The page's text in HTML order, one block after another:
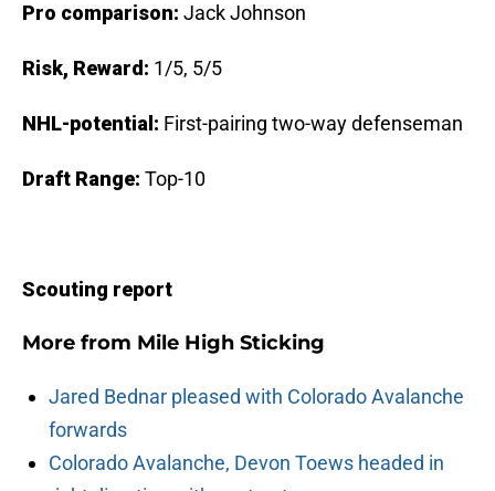
Pro comparison: Jack Johnson
Risk, Reward: 1/5, 5/5
NHL-potential: First-pairing two-way defenseman
Draft Range: Top-10
Scouting report
More from Mile High Sticking
Jared Bednar pleased with Colorado Avalanche
forwards
Colorado Avalanche, Devon Toews headed in